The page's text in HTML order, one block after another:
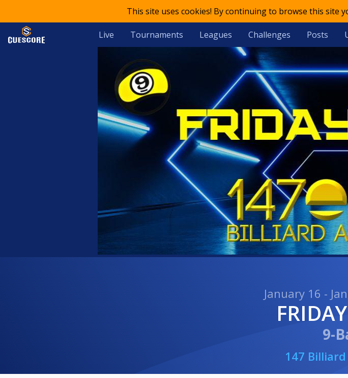
This site uses cookies! By continuing to browse this site
Live Tournaments Leagues Challenges Posts
January 16 -
9-
147